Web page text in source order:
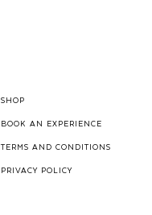
SHOP
BOOK AN EXPERIENCE
TERMS AND CONDITIONS
PRIVACY POLICY